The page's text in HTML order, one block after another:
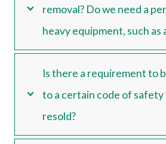
removal? Do we need a
heavy equipment, such as
Is there a requirement to
to a certain code of
resold?